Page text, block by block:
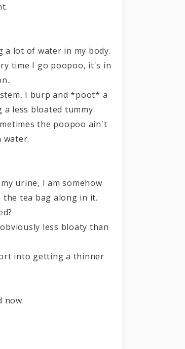
a lot of water in my body.
time I go poopoo, it's in
I burp and *poot* a
less bloated tummy.
the poopoo ain't
urine, I am somehow
tea bag along in it.
less bloaty than
into getting a thinner
now.